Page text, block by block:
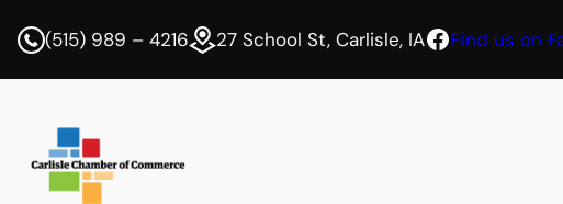
(515) 989 – 4216 27 School St, Carlisle, IAFacebook
Find us on